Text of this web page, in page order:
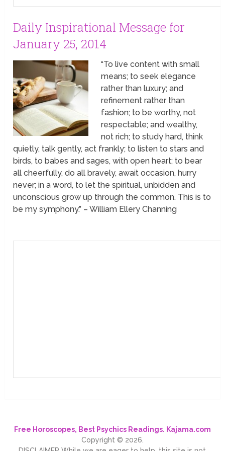
Daily Inspirational Message for
January 25, 2014
“To live content with small
means; to seek elegance
rather than luxury; and
refinement rather than
fashion; to be worthy, not
respectable; and wealthy,
not rich; to study hard, think
quietly, talk gently, act frankly; to listen to stars and
birds, to babes and sages, with open heart; to bear
all cheerfully, do all bravely, await occasion, hurry
never; in a word, to let the spiritual, unbidden and
unconscious grow up through the common. This is to
be my symphony.” – William Ellery Channing
Free Horoscopes, Best Psychics Readings. Kajama.com
Copyright © 2026.